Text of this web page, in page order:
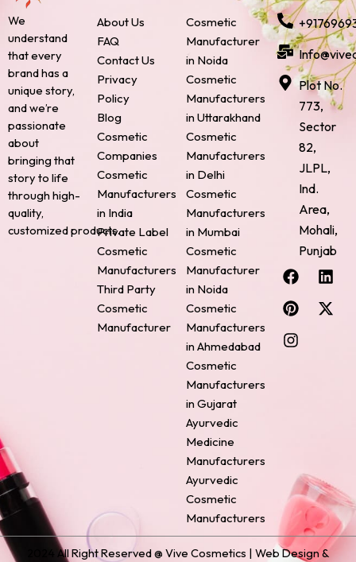
We
understand
that every
brand has a
unique story,
and we’re
passionate
about
bringing that
story to life
through high-
quality,
customized products.
About Us
FAQ
Contact Us
Privacy
Policy
Blog
Cosmetic
Companies
Cosmetic
Manufacturers
in India
Private Label
Cosmetic
Manufacturers
Third Party
Cosmetic
Manufacturer
Cosmetic
Manufacturer
in Noida
Cosmetic
Manufacturers
in Uttarakhand
Cosmetic
Manufacturers
in Delhi
Cosmetic
Manufacturers
in Mumbai
Cosmetic
Manufacturer
in Noida
Cosmetic
Manufacturers
in Ahmedabad
Cosmetic
Manufacturers
in Gujarat
Ayurvedic
Medicine
Manufacturers
Ayurvedic
Cosmetic
Manufacturers
Plot No.
773,
Sector
82,
JLPL,
Ind.
Area,
Mohali,
Punjab
F
a
c
e
b
o
L
i
n
k
P
i
n
t
e
r
X
-
t
w
I
n
s
t
a
g
2024 All Right Reserved @ Vive Cosmetics | Web Design &